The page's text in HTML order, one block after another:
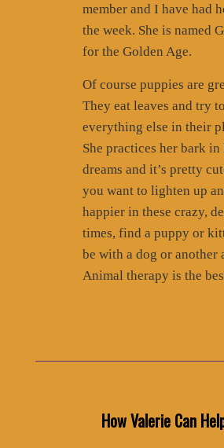
member and I have had
the week. She is named
for the Golden Age.
Of course puppies are
They eat leaves and try
everything else in their
She practices her bark in
dreams and it’s pretty
you want to lighten up
happier in these crazy,
times, find a puppy or
be with a dog or another
Animal therapy is the
How Valerie Can